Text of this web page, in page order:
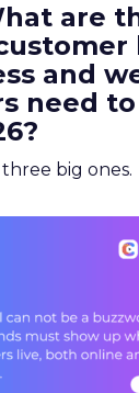
are
and
need
three big ones.